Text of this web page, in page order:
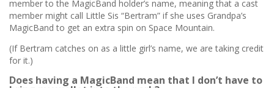
member to the MagicBand holder’s name, meaning that a cast
member might call Little Sis “Bertram” if she uses Grandpa’s
MagicBand to get an extra spin on Space Mountain.
(If Bertram catches on as a little girl’s name, we are taking credit
for it.)
Does having a MagicBand mean that I don’t have to